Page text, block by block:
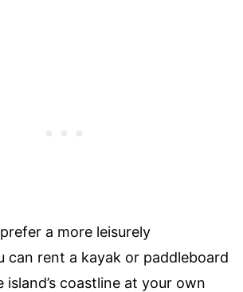
a more leisurely
can rent a kayak or paddleboard
island’s coastline at your own